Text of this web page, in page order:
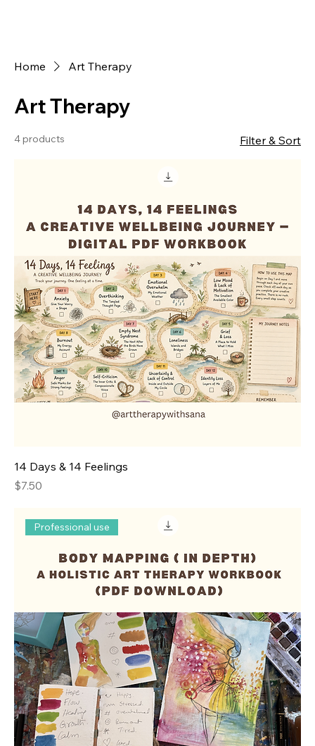
Home Art Therapy
Art Therapy
4 products Filter & Sort
14 Days & 14 Feelings
Price
$7.50
Professional use